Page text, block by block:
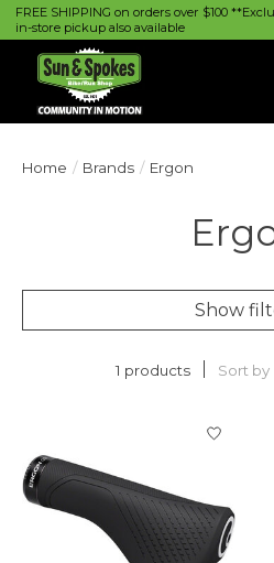
FREE SHIPPING on orders over $100
in-store pickup also available
Home / Brands / Ergon
Show
1 products Sort by